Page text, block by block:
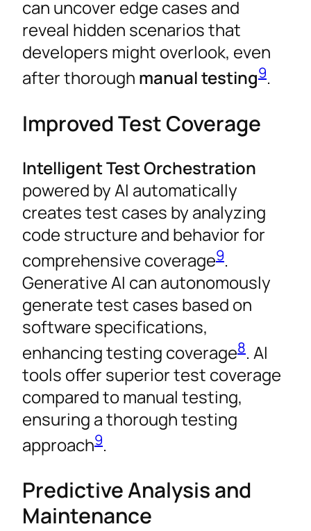
can uncover edge cases and
reveal hidden scenarios that
developers might overlook, even
after thorough manual testing9.
Improved Test Coverage
Intelligent Test Orchestration
powered by AI automatically
creates test cases by analyzing
code structure and behavior for
comprehensive coverage9.
Generative AI can autonomously
generate test cases based on
software specifications,
enhancing testing coverage8. AI
tools offer superior test coverage
compared to manual testing,
ensuring a thorough testing
approach9.
Predictive Analysis and
Maintenance